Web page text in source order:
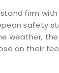
firm
safety
weather,
on their